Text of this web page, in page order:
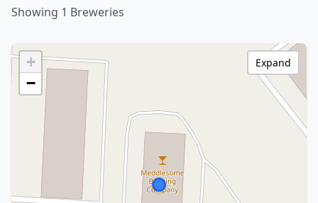
Showing 1 Breweries
+
−
Expand